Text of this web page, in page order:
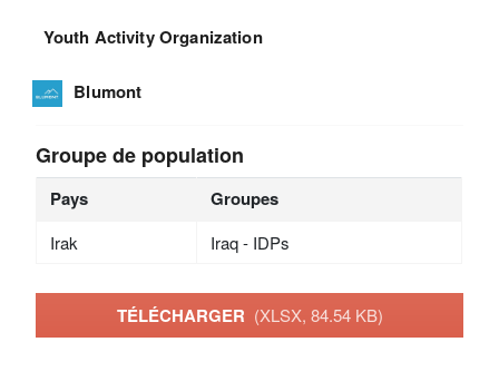
Youth Activity Organization
Blumont
Groupe de population
Pays Groupes
Irak Iraq - IDPs
TÉLÉCHARGER (XLSX, 84.54 KB)